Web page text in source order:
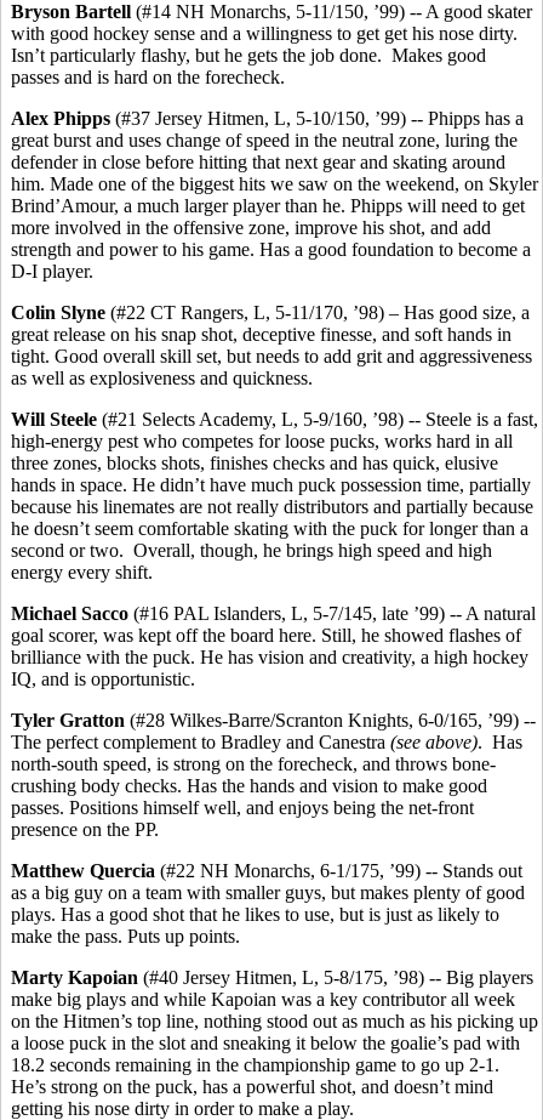
Bryson Bartell (#14 NH Monarchs, 5-11/150, ’99) -- A good skater
with good hockey sense and a willingness to get get his nose dirty.
Isn’t particularly flashy, but he gets the job done. Makes good
passes and is hard on the forecheck.
Alex Phipps (#37 Jersey Hitmen, L, 5-10/150, ’99) -- Phipps has a
great burst and uses change of speed in the neutral zone, luring the
defender in close before hitting that next gear and skating around
him. Made one of the biggest hits we saw on the weekend, on Skyler
Brind’Amour, a much larger player than he. Phipps will need to get
more involved in the offensive zone, improve his shot, and add
strength and power to his game. Has a good foundation to become a
D-I player.
Colin Slyne (#22 CT Rangers, L, 5-11/170, ’98) – Has good size, a
great release on his snap shot, deceptive finesse, and soft hands in
tight. Good overall skill set, but needs to add grit and aggressiveness
as well as explosiveness and quickness.
Will Steele (#21 Selects Academy, L, 5-9/160, ’98) -- Steele is a fast,
high-energy pest who competes for loose pucks, works hard in all
three zones, blocks shots, finishes checks and has quick, elusive
hands in space. He didn’t have much puck possession time, partially
because his linemates are not really distributors and partially because
he doesn’t seem comfortable skating with the puck for longer than a
second or two. Overall, though, he brings high speed and high
energy every shift.
Michael Sacco (#16 PAL Islanders, L, 5-7/145, late ’99) -- A natural
goal scorer, was kept off the board here. Still, he showed flashes of
brilliance with the puck. He has vision and creativity, a high hockey
IQ, and is opportunistic.
Tyler Gratton (#28 Wilkes-Barre/Scranton Knights, 6-0/165, ’99) --
The perfect complement to Bradley and Canestra (see above). Has
north-south speed, is strong on the forecheck, and throws bone-
crushing body checks. Has the hands and vision to make good
passes. Positions himself well, and enjoys being the net-front
presence on the PP.
Matthew Quercia (#22 NH Monarchs, 6-1/175, ’99) -- Stands out
as a big guy on a team with smaller guys, but makes plenty of good
plays. Has a good shot that he likes to use, but is just as likely to
make the pass. Puts up points.
Marty Kapoian (#40 Jersey Hitmen, L, 5-8/175, ’98) -- Big players
make big plays and while Kapoian was a key contributor all week
on the Hitmen’s top line, nothing stood out as much as his picking up
a loose puck in the slot and sneaking it below the goalie’s pad with
18.2 seconds remaining in the championship game to go up 2-1.
He’s strong on the puck, has a powerful shot, and doesn’t mind
getting his nose dirty in order to make a play.